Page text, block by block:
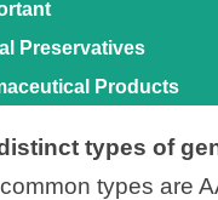
Preservatives
Products
types of
types are